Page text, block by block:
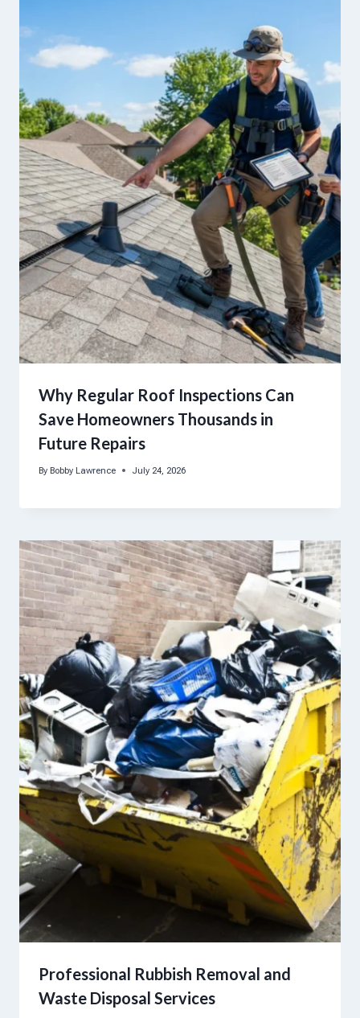
Why Regular Roof Inspections Can
Save Homeowners Thousands in
Future Repairs
By Bobby Lawrence July 24, 2026
Professional Rubbish Removal and
Waste Disposal Services